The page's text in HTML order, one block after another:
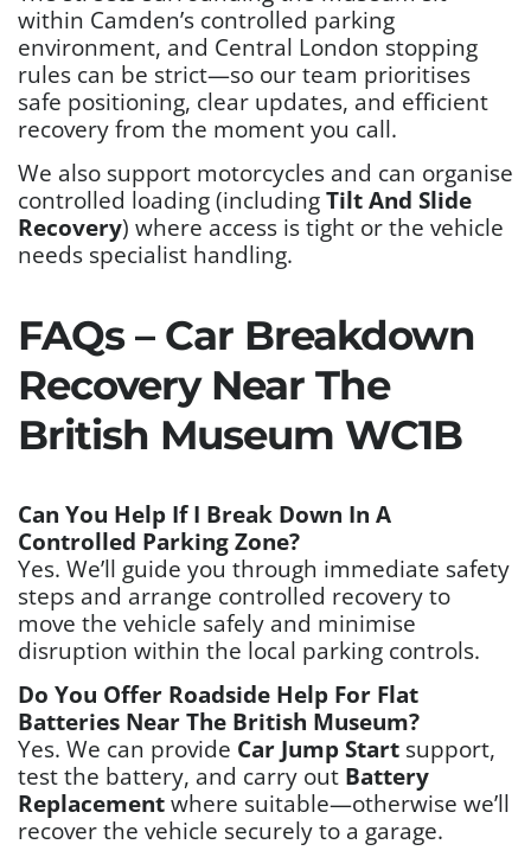
within Camden’s controlled parking
environment, and Central London stopping
rules can be strict—so our team prioritises
safe positioning, clear updates, and efficient
recovery from the moment you call.
We also support motorcycles and can organise
controlled loading (including Tilt And Slide
Recovery) where access is tight or the vehicle
needs specialist handling.
FAQs – Car Breakdown
Recovery Near The
British Museum WC1B
Can You Help If I Break Down In A
Controlled Parking Zone?
Yes. We’ll guide you through immediate safety
steps and arrange controlled recovery to
move the vehicle safely and minimise
disruption within the local parking controls.
Do You Offer Roadside Help For Flat
Batteries Near The British Museum?
Yes. We can provide Car Jump Start support,
test the battery, and carry out Battery
Replacement where suitable—otherwise we’ll
recover the vehicle securely to a garage.